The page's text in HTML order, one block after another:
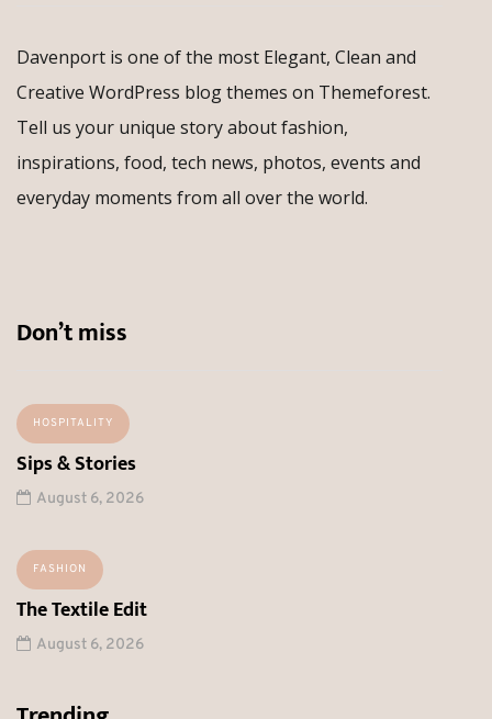
Davenport is one of the most Elegant, Clean and
Creative WordPress blog themes on Themeforest.
Tell us your unique story about fashion,
inspirations, food, tech news, photos, events and
everyday moments from all over the world.
Don’t miss
HOSPITALITY
Sips & Stories
August 6, 2026
FASHION
The Textile Edit
August 6, 2026